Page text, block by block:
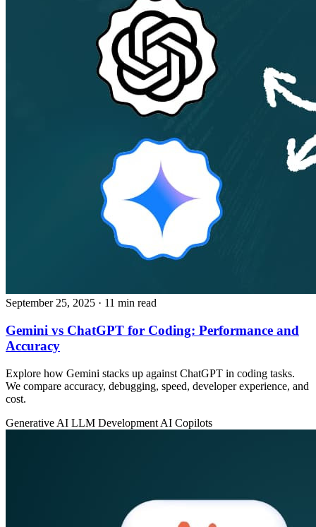
September 25, 2025 · 11 min read
Gemini vs ChatGPT for Coding: Performance and
Accuracy
Explore how Gemini stacks up against ChatGPT in coding tasks.
We compare accuracy, debugging, speed, developer experience, and
cost.
Generative AI LLM Development AI Copilots